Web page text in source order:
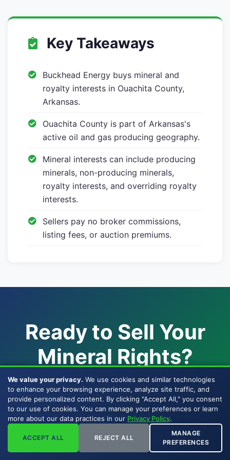
Key Takeaways
Buckhead Energy buys mineral and
royalty interests in Ouachita County,
Arkansas.
Ouachita County is part of Arkansas's
active oil and gas producing geography.
Mineral interests can include producing
minerals, non-producing minerals,
royalty interests, and overriding royalty
interests.
Sellers pay no broker commissions,
listing fees, or auction premiums.
Ready to Sell Your
Mineral Rights?
Join mineral rights owners across 33 states
who chose a direct, BBB-accreditedcompany
to sell mineral rightsto — one of the few
companies that buy mineral rights with their
own capital since 2007.
We value your privacy. We use cookies and similar technologies
to enhance your browsing experience, analyze site traffic, and
provide personalized content. By clicking "Accept All," you consent
to our use of cookies. You can manage your preferences or learn
more about our data practices in our Privacy Policy.
ACCEPT ALL REJECT ALL
MANAGE
PREFERENCES